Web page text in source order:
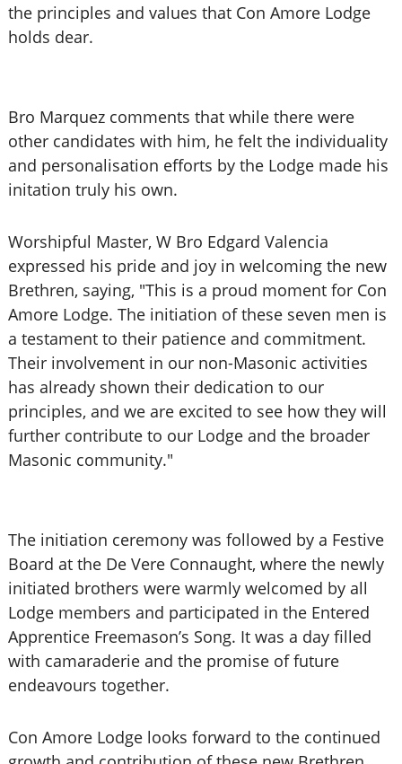
the principles and values that Con Amore Lodge
holds dear.
Bro Marquez comments that while there were
other candidates with him, he felt the individuality
and personalisation efforts by the Lodge made his
initation truly his own.
Worshipful Master, W Bro Edgard Valencia
expressed his pride and joy in welcoming the new
Brethren, saying, "This is a proud moment for Con
Amore Lodge. The initiation of these seven men is
a testament to their patience and commitment.
Their involvement in our non-Masonic activities
has already shown their dedication to our
principles, and we are excited to see how they will
further contribute to our Lodge and the broader
Masonic community."
The initiation ceremony was followed by a Festive
Board at the De Vere Connaught, where the newly
initiated brothers were warmly welcomed by all
Lodge members and participated in the Entered
Apprentice Freemason’s Song. It was a day filled
with camaraderie and the promise of future
endeavours together.
Con Amore Lodge looks forward to the continued